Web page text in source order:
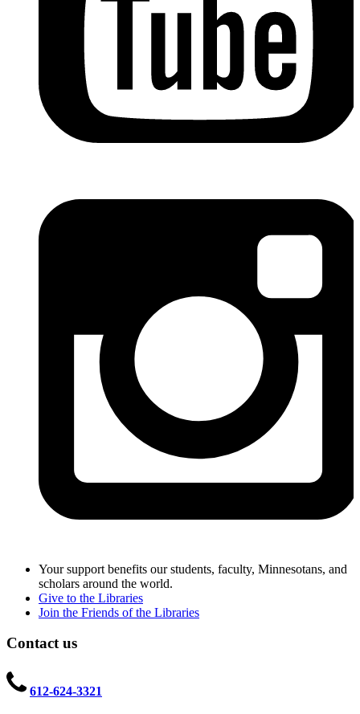
Your support benefits our students, faculty, Minnesotans, and
scholars around the world.
Give to the Libraries
Join the Friends of the Libraries
Contact us
612-624-3321